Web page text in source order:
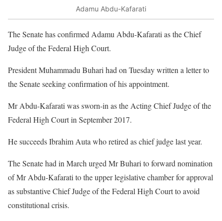
Adamu Abdu-Kafarati
The Senate has confirmed Adamu Abdu-Kafarati as the Chief
Judge of the Federal High Court.
President Muhammadu Buhari had on Tuesday written a letter to
the Senate seeking confirmation of his appointment.
Mr Abdu-Kafarati was sworn-in as the Acting Chief Judge of the
Federal High Court in September 2017.
He succeeds Ibrahim Auta who retired as chief judge last year.
The Senate had in March urged Mr Buhari to forward nomination
of Mr Abdu-Kafarati to the upper legislative chamber for approval
as substantive Chief Judge of the Federal High Court to avoid
constitutional crisis.